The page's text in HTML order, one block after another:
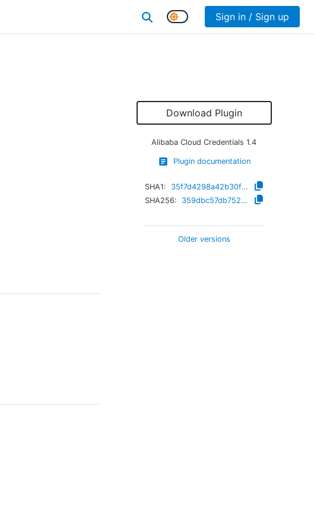
Sign in / Sign up
Download Plugin
Alibaba Cloud Credentials 1.4
Plugin documentation
SHA1:
35f7d4298a42b30f69bc397e6a91e408293e53df
SHA256:
359dbc57db752dbc6698a5746166b9d017ce21debeb187ec5756fccc41510f52
Older versions